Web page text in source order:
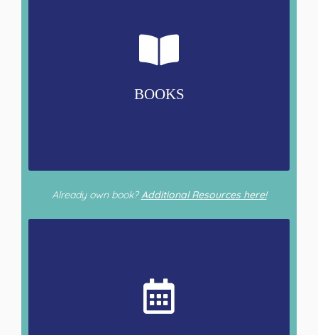
BOOKS
Already own book?Additional Resources here!